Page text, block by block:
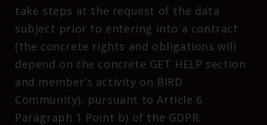
take steps at the request of the data
subject prior to entering into a contract
(the concrete rights and obligations will
depend on the concrete GET HELP section
and member’s activity on BIRD
Community), pursuant to Article 6
Paragraph 1 Point b) of the GDPR.